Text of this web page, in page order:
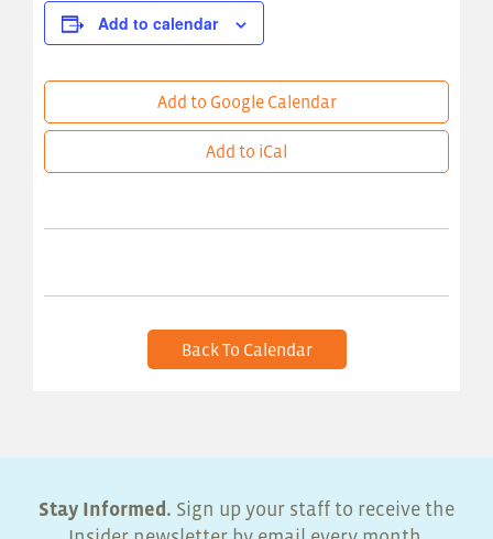
Add to calendar
Add to Google Calendar
Add to iCal
Back To Calendar
Stay Informed. Sign up your staff to receive the